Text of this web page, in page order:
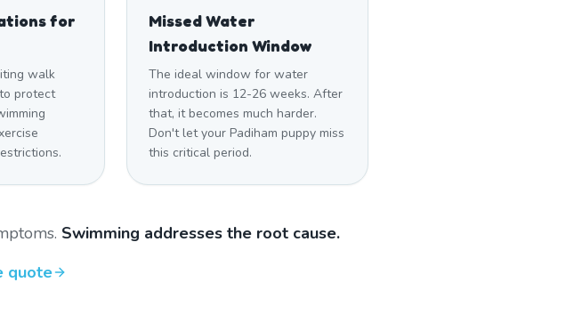
for
walk
protect
Missed Water
Introduction Window
The ideal window for water
introduction is 12-26 weeks. After
that, it becomes much harder.
Don't let your Padiham puppy miss
this critical period.
Swimming addresses the root cause.
quote